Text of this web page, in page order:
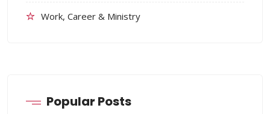
Work, Career & Ministry
Popular Posts